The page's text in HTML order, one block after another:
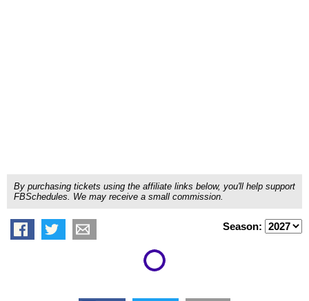
By purchasing tickets using the affiliate links below, you'll help support
FBSchedules. We may receive a small commission.
Season: